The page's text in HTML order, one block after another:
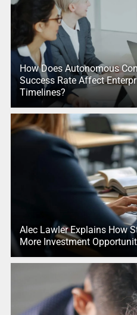
How Does Autonomous
Success Rate Affect
Timelines?
Alec Lawler Explains How
More Investment